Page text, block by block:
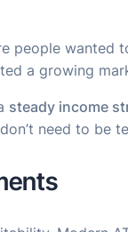
people wanted
a growing
steady income
need to be